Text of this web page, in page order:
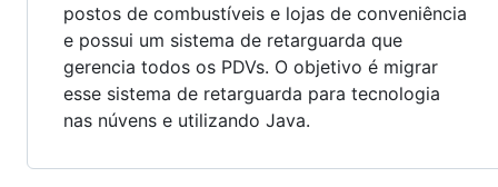
postos de combustíveis e lojas de conveniência
e possui um sistema de retarguarda que
gerencia todos os PDVs. O objetivo é migrar
esse sistema de retarguarda para tecnologia
nas núvens e utilizando Java.